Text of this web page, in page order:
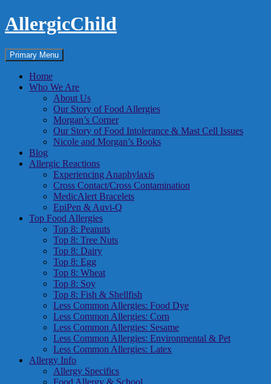
Skip
to
AllergicChild
Search
Primary Menu
Home
Who We Are
About Us
Our Story of Food Allergies
Morgan’s Corner
Our Story of Food Intolerance & Mast Cell Issues
Nicole and Morgan’s Books
Blog
Allergic Reactions
Experiencing Anaphylaxis
Cross Contact/Cross Contamination
MedicAlert Bracelets
EpiPen & Auvi-Q
Top Food Allergies
Top 8: Peanuts
Top 8: Tree Nuts
Top 8: Dairy
Top 8: Egg
Top 8: Wheat
Top 8: Soy
Top 8: Fish & Shellfish
Less Common Allergies: Food Dye
Less Common Allergies: Corn
Less Common Allergies: Sesame
Less Common Allergies: Environmental & Pet
Less Common Allergies: Latex
Allergy Info
Allergy Specifics
Food Allergy & School